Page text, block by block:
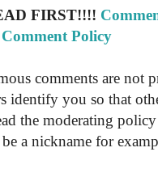
FIRST!!!!
Policy
comments are not
identify you so that
the moderating
a nickname for